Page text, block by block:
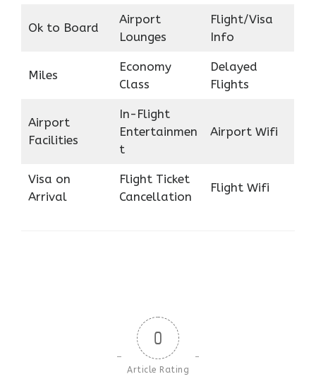
Ok to Board
Airport
Lounges
Flight/Visa
Info
Miles
Economy
Class
Delayed
Flights
Airport
Facilities
In-Flight
Entertainmen
t
Airport Wifi
Visa on
Arrival
Flight Ticket
Cancellation
Flight Wifi
0
Article Rating